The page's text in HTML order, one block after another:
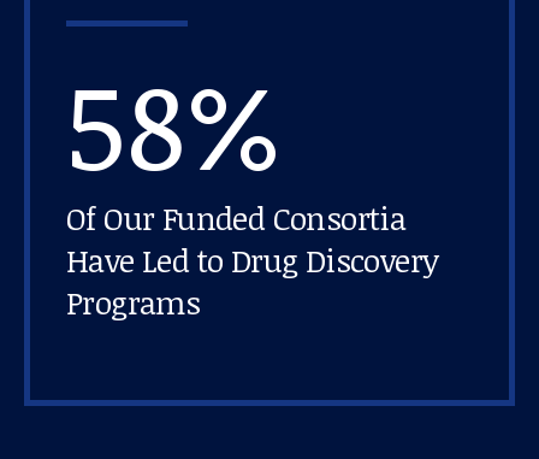
58%
Of Our Funded Consortia
Have Led to Drug Discovery
Programs